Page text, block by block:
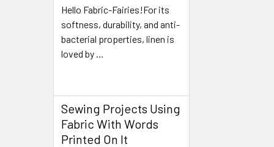
Hello Fabric-Fairies!For its
softness, durability, and anti-
bacterial properties, linen is
loved by …
Sewing Projects Using
Fabric With Words
Printed On It